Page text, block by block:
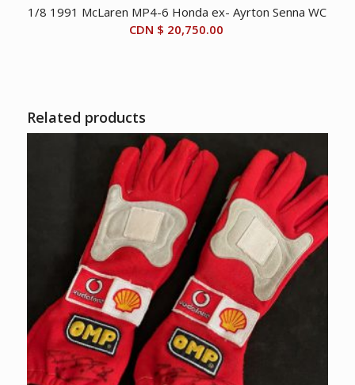
1/8 1991 McLaren MP4-6 Honda ex- Ayrton Senna WC
CDN $ 20,750.00
Related products